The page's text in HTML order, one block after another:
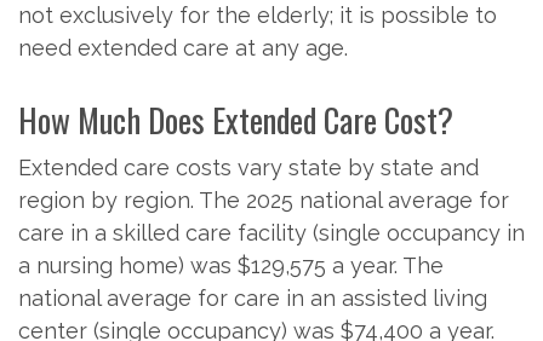
not exclusively for the elderly; it is possible to
need extended care at any age.
How Much Does Extended Care Cost?
Extended care costs vary state by state and
region by region. The 2025 national average for
care in a skilled care facility (single occupancy in
a nursing home) was $129,575 a year. The
national average for care in an assisted living
center (single occupancy) was $74,400 a year.